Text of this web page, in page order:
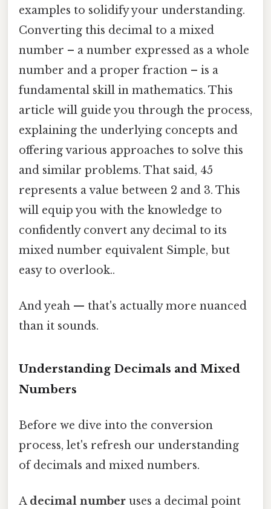
examples to solidify your understanding.
Converting this decimal to a mixed
number – a number expressed as a whole
number and a proper fraction – is a
fundamental skill in mathematics. This
article will guide you through the process,
explaining the underlying concepts and
offering various approaches to solve this
and similar problems. That said, 45
represents a value between 2 and 3. This
will equip you with the knowledge to
confidently convert any decimal to its
mixed number equivalent Simple, but
easy to overlook..
And yeah — that's actually more nuanced
than it sounds.
Understanding Decimals and Mixed
Numbers
Before we dive into the conversion
process, let's refresh our understanding
of decimals and mixed numbers.
A decimal number uses a decimal point